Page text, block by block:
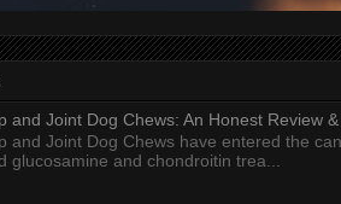
and Joint Dog Chews: An Honest Review
and Joint Dog Chews have entered the
glucosamine and chondroitin trea...